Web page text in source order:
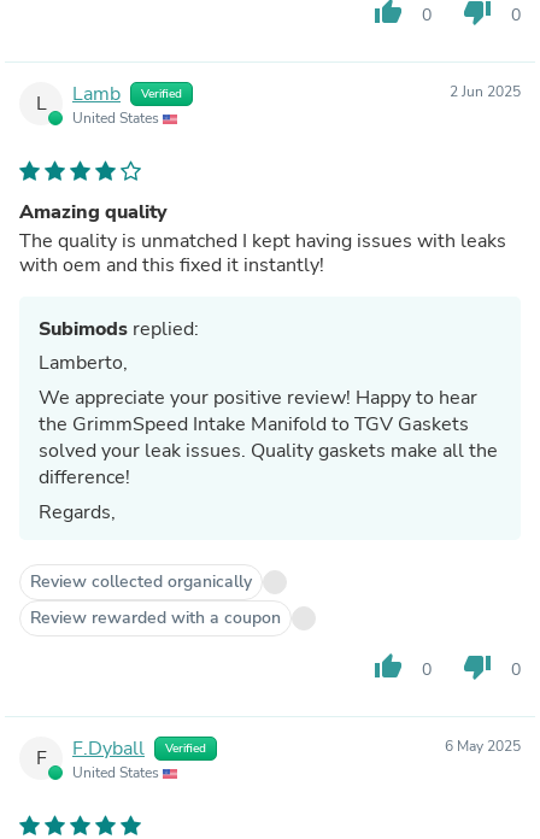
thumb_up 0 thumb_down 0
L Lamb Verified
United States
2 Jun 2025
Amazing quality
The quality is unmatched I kept having issues with leaks
with oem and this fixed it instantly!
Subimods replied:
Lamberto,
We appreciate your positive review! Happy to hear
the GrimmSpeed Intake Manifold to TGV Gaskets
solved your leak issues. Quality gaskets make all the
difference!
Regards,
Review collected organically
Review rewarded with a coupon
thumb_up 0 thumb_down 0
F F.Dyball Verified
United States
6 May 2025